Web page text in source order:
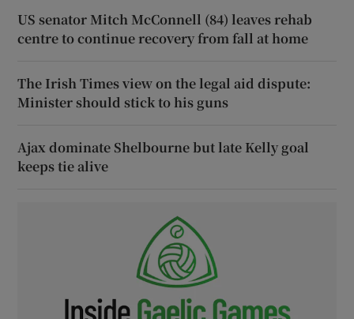
US senator Mitch McConnell (84) leaves rehab
centre to continue recovery from fall at home
The Irish Times view on the legal aid dispute:
Minister should stick to his guns
Ajax dominate Shelbourne but late Kelly goal
keeps tie alive